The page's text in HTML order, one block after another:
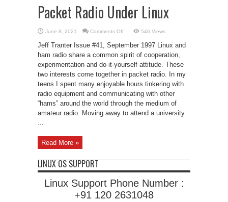
Packet Radio Under Linux
June 8, 2021 Comments Offon
Radio
Under
Linux
546 Views
Jeff Tranter Issue #41, September 1997 Linux and
ham radio share a common spirit of cooperation,
experimentation and do-it-yourself attitude. These
two interests come together in packet radio. In my
teens I spent many enjoyable hours tinkering with
radio equipment and communicating with other
“hams” around the world through the medium of
amateur radio. Moving away to attend a university
Read More »
LINUX OS SUPPORT
Linux Support Phone Number :
+91 120 2631048